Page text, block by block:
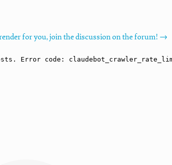
for you, join the discussion on the forum! →